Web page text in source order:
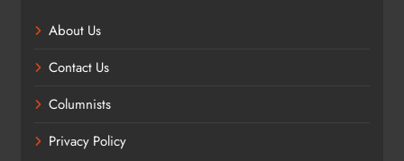
About Us
Contact Us
Columnists
Privacy Policy